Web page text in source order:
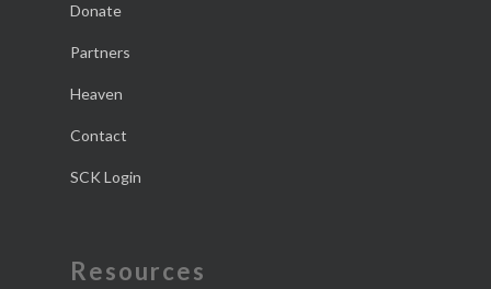
Donate
Partners
Heaven
Contact
SCK Login
Resources